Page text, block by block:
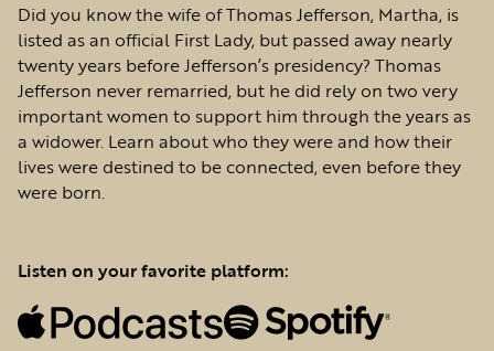
Did you know the wife of Thomas Jefferson, Martha, is
listed as an official First Lady, but passed away nearly
twenty years before Jefferson’s presidency? Thomas
Jefferson never remarried, but he did rely on two very
important women to support him through the years as
a widower. Learn about who they were and how their
lives were destined to be connected, even before they
were born.
Listen on your favorite platform: